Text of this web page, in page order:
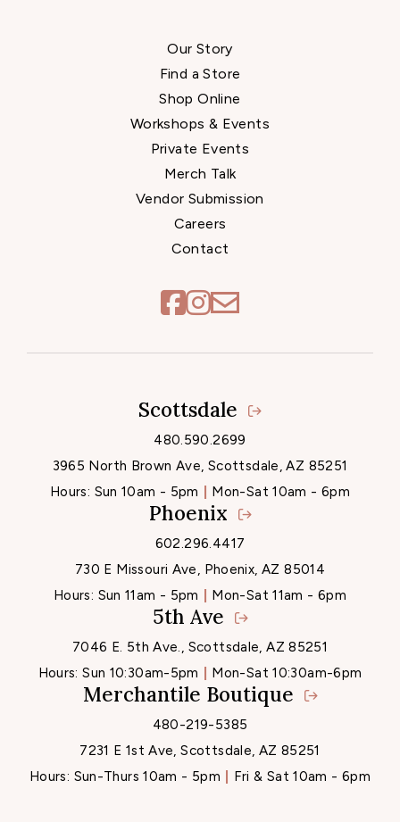
Our Story
Find a Store
Shop Online
Workshops & Events
Private Events
Merch Talk
Vendor Submission
Careers
Contact
Locations
Scottsdale
480.590.2699
3965 North Brown Ave, Scottsdale, AZ 85251
Hours: Sun 10am - 5pm Mon-Sat 10am - 6pm
Phoenix
602.296.4417
730 E Missouri Ave, Phoenix, AZ 85014
Hours: Sun 11am - 5pm Mon-Sat 11am - 6pm
5th Ave
7046 E. 5th Ave., Scottsdale, AZ 85251
Hours:Sun 10:30am-5pm Mon-Sat 10:30am-6pm
Merchantile Boutique
480-219-5385
7231 E 1st Ave, Scottsdale, AZ 85251
Hours: Sun-Thurs 10am - 5pm Fri & Sat 10am - 6pm